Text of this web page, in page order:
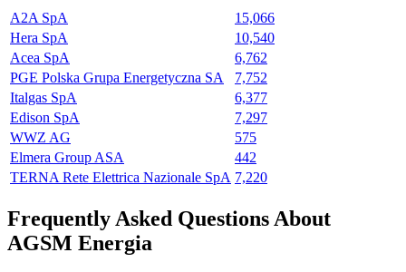
A2A SpA
15,066
Hera SpA
10,540
Acea SpA
6,762
PGE Polska Grupa Energetyczna SA
7,752
Italgas SpA
6,377
Edison SpA
7,297
WWZ AG
575
Elmera Group ASA
442
TERNA Rete Elettrica Nazionale SpA 7,220
Frequently Asked Questions About
AGSM Energia